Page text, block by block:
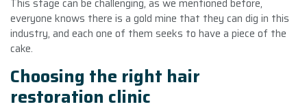
This stage can be challenging, as we mentioned before,
everyone knows there is a gold mine that they can dig in this
industry, and each one of them seeks to have a piece of the
cake.
Choosing the right hair
restoration clinic